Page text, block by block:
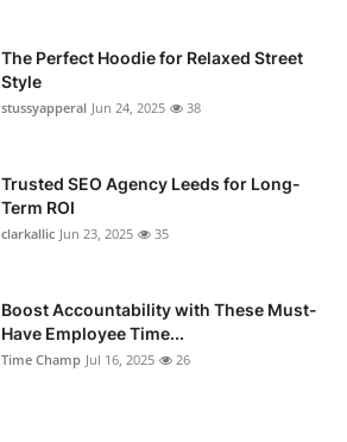
The Perfect Hoodie for Relaxed Street
Style
stussyapperal Jun 24, 2025 38
Trusted SEO Agency Leeds for Long-
Term ROI
clarkallic Jun 23, 2025 35
Boost Accountability with These Must-
Have Employee Time...
Time Champ Jul 16, 2025 26